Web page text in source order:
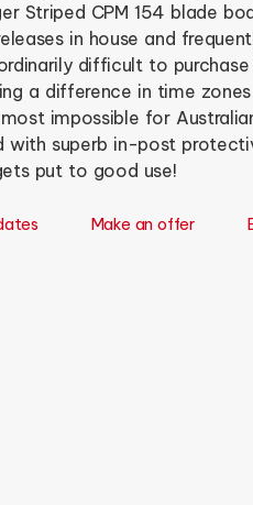
Striped CPM 154 blade
in house and
difficult to
a difference in time
impossible for
with superb in-post
put to good use!
Make an offer